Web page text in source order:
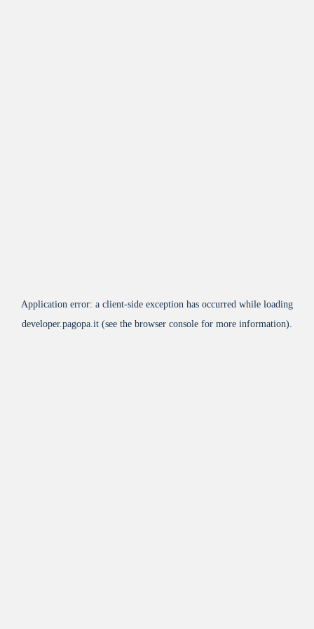
Application error: a client-side exception has occurred while loading
developer.pagopa.it (see the browser console for more information).